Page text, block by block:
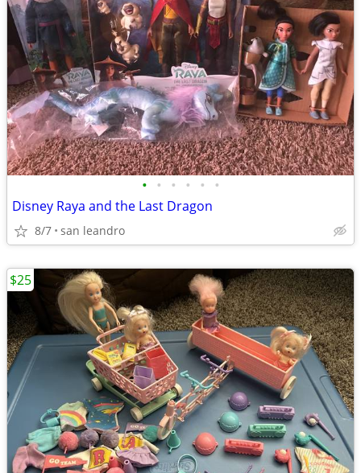
• • • • • •
Disney Raya and the Last Dragon
8/7 san leandro
$25